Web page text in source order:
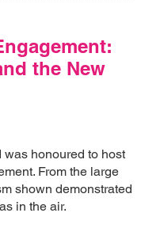
the New
honoured to host
From the large
shown demonstrated
in the air.